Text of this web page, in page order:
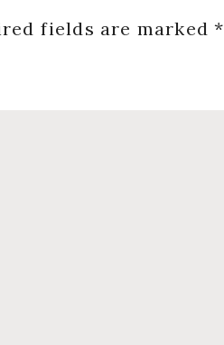
fields are marked*